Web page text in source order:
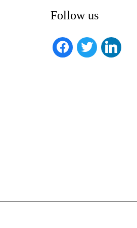
Follow us
facebook
twitter linkedin